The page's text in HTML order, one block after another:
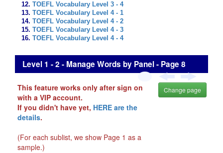
TOEFL Vocabulary Level 3 - 4
TOEFL Vocabulary Level 4 - 1
TOEFL Vocabulary Level 4 - 2
TOEFL Vocabulary Level 4 - 3
TOEFL Vocabulary Level 4 - 4
Level 1 - 2 - Manage Words by Panel - Page 8
This feature works only after sign on
with a VIP account.
If you didn't have yet, HERE are the
details.
(For each sublist, we show Page 1 as a
sample.)
Change page